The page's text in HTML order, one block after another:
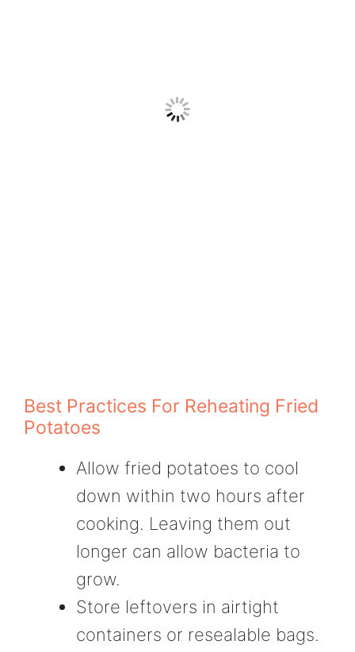
Best Practices For Reheating Fried
Potatoes
Allow fried potatoes to cool
down within two hours after
cooking. Leaving them out
longer can allow bacteria to
grow.
Store leftovers in airtight
containers or resealable bags.